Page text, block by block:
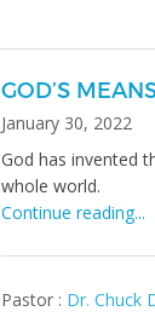
GOD’S
January 30, 2022
God has invented
whole world.
Continue reading...
Pastor : Dr. Chuck